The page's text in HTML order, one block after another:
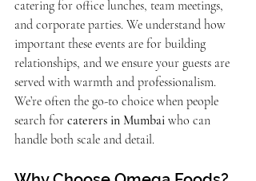
catering for office lunches, team meetings,
and corporate parties. We understand how
important these events are for building
relationships, and we ensure your guests are
served with warmth and professionalism.
We’re often the go-to choice when people
search for caterers in Mumbai who can
handle both scale and detail.